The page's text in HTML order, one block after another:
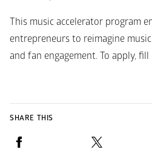
This music accelerator program
entrepreneurs to reimagine
and fan engagement. To apply,
SHARE THIS